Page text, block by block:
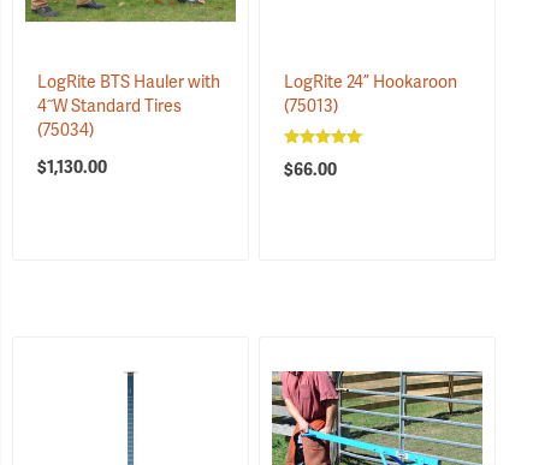
LogRite BTS Hauler with
4˝W Standard Tires
(75034)
$1,130.00
LogRite 24” Hookaroon
(75013)
$66.00